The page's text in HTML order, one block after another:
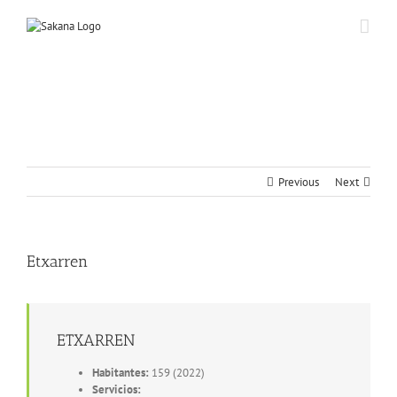
Previous Next
Etxarren
ETXARREN
Habitantes: 159 (2022)
Servicios: